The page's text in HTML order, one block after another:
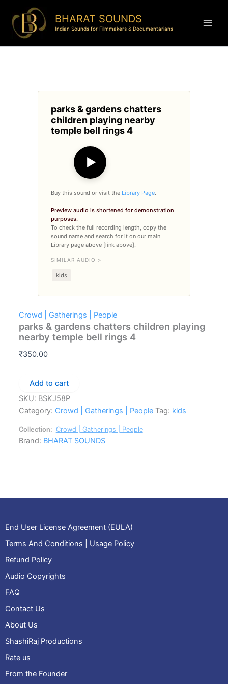
BHARAT SOUNDS
Indian Sounds for Filmmakers & Documentarians
parks & gardens chatters
children playing nearby
temple bell rings 4
▶
Buy this sound or visit the Library Page.
Preview audio is shortened for demonstration
purposes.
To check the full recording length, copy the
sound name and search for it on our main
Library page above [link above].
SIMILAR AUDIO >
kids
Crowd | Gatherings | People
parks & gardens chatters children playing
nearby temple bell rings 4
₹350.00
parks
gardens
chatters
playing
nearby
Add to cart
SKU: BSKJ58P
Category: Crowd | Gatherings | People Tag: kids
Collection: Crowd | Gatherings | People
Brand: BHARAT SOUNDS
End User License Agreement (EULA)
Terms And Conditions | Usage Policy
Refund Policy
Audio Copyrights
FAQ
Contact Us
About Us
ShashiRaj Productions
Rate us
From the Founder